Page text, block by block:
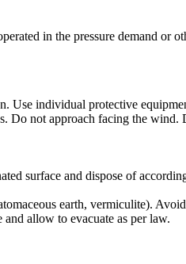
in the pressure demand or
Use individual protective
Do not approach facing the wind.
surface and dispose of
earth, vermiculite).
allow to evacuate as per law.